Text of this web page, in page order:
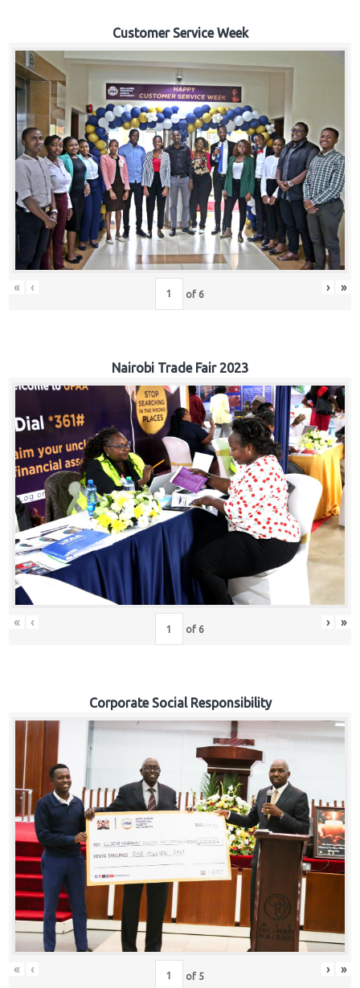
Customer Service Week
« ‹ of 6 › »
Nairobi Trade Fair 2023
« ‹ of 6 › »
Corporate Social Responsibility
« ‹ of 5 › »